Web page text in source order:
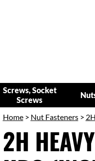
Screws, Socket
Screws
Home> Nut Fasteners>
2H